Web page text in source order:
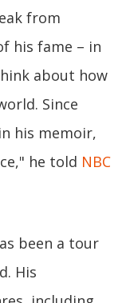
from
his fame – in
about how
Since
his memoir,
he told NBC
been a tour
His